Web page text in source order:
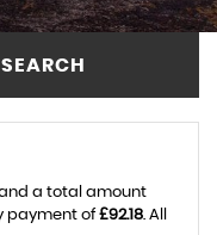
SEARCH
a total amount
payment of£92.18. All